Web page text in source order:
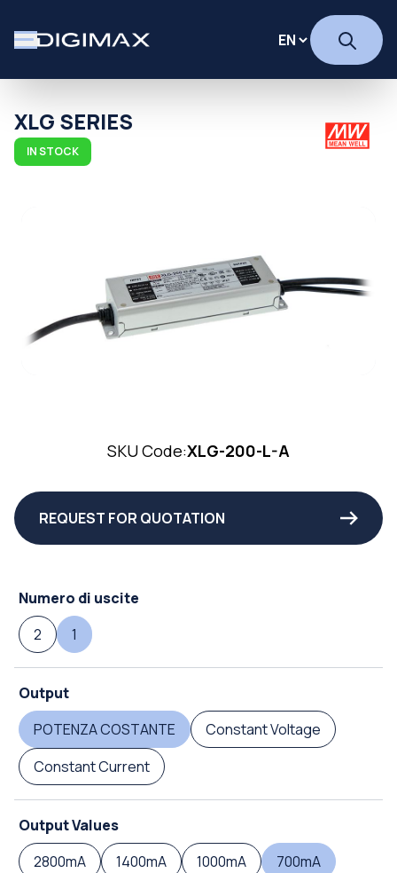
XLG SERIES
IN STOCK
SKU Code:XLG-200-L-A
REQUEST FOR QUOTATION
Numero di uscite
2
1
Output
POTENZA COSTANTE
Constant Voltage
Constant Current
Output Values
2800mA
1400mA 1000mA
700mA